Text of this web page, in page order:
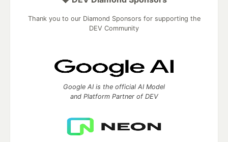
Thank you to our Diamond Sponsors for supporting the
DEV Community
Google AI is the official AI Model
and Platform Partner of DEV